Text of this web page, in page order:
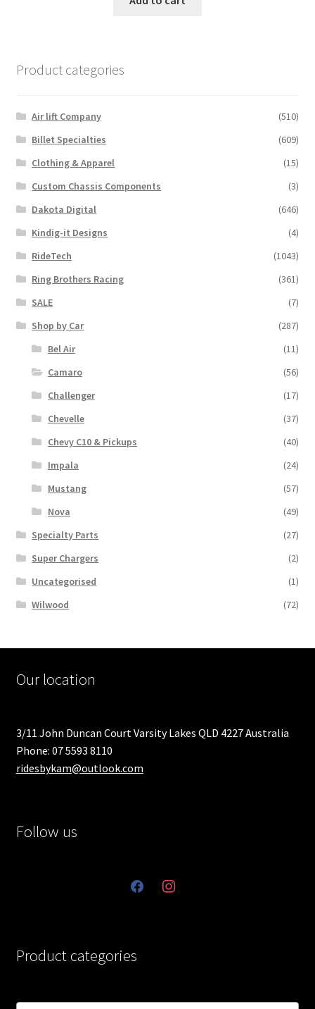
Product categories
Air lift Company
(510)
Billet Specialties
(609)
Clothing & Apparel
(15)
Custom Chassis Components
(3)
Dakota Digital
(646)
Kindig-it Designs
(4)
RideTech
(1043)
Ring Brothers Racing
(361)
SALE
(7)
Shop by Car
(287)
Bel Air
(11)
Camaro
(56)
Challenger
(17)
Chevelle
(37)
Chevy C10 & Pickups
(40)
Impala
(24)
Mustang
(57)
Nova
(49)
Specialty Parts
(27)
Super Chargers
(2)
Uncategorised
(1)
Wilwood
(72)
Our location
3/11 John Duncan Court Varsity Lakes QLD 4227 Australia
Phone: 07 5593 8110
ridesbykam@outlook.com
Follow us
facebookinstagram
Product categories